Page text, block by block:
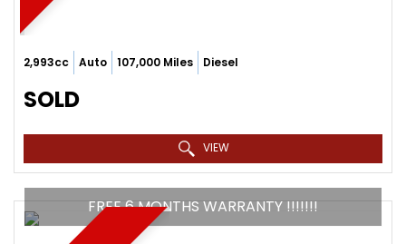
2,993cc Auto 107,000 Miles Diesel
SOLD
VIEW
FREE 6 MONTHS WARRANTY !!!!!!!